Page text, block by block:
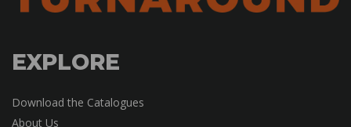
EXPLORE
Download the Catalogues
About Us